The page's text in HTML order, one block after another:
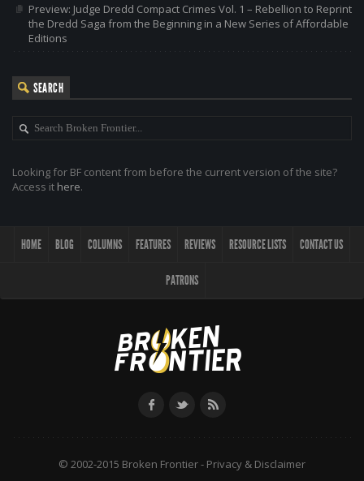
Preview: Judge Dredd Compact Crimes Vol. 1 – Rebellion to Reprint
the Dredd Saga from the Beginning in a New Series of Affordable
Editions
SEARCH
Looking for BF content from before the current version of the site?
Access it here.
HOME BLOG COLUMNS FEATURES REVIEWS RESOURCE LISTS CONTACT US
PATRONS
© 2002-2015 Broken Frontier - Privacy & Disclaimer